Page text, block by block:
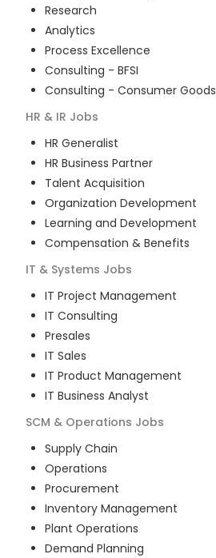
Research
Analytics
Process Excellence
Consulting - BFSI
Consulting - Consumer Goods
HR & IR Jobs
HR Generalist
HR Business Partner
Talent Acquisition
Organization Development
Learning and Development
Compensation & Benefits
IT & Systems Jobs
IT Project Management
IT Consulting
Presales
IT Sales
IT Product Management
IT Business Analyst
SCM & Operations Jobs
Supply Chain
Operations
Procurement
Inventory Management
Plant Operations
Demand Planning